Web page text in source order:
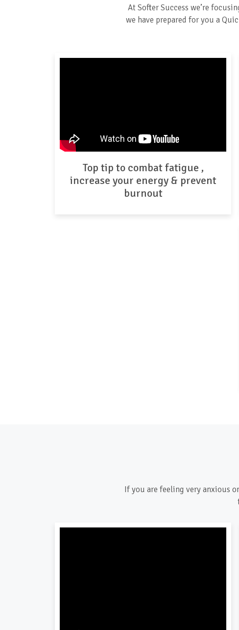
At Softer Success we’re
we have prepared for you a
Top tip to combat fatigue ,
increase your energy & prevent
burnout
If you are feeling very anxious